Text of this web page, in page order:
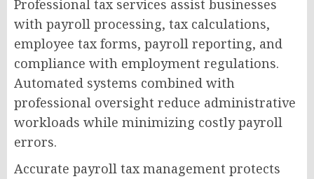
Professional tax services assist businesses
with payroll processing, tax calculations,
employee tax forms, payroll reporting, and
compliance with employment regulations.
Automated systems combined with
professional oversight reduce administrative
workloads while minimizing costly payroll
errors.
Accurate payroll tax management protects